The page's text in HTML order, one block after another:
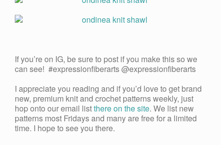
If you’re on IG, be sure to post if you make this so we
can see! #expressionfiberarts @expressionfiberarts
I appreciate you reading and if you’d love to get brand
new, premium knit and crochet patterns weekly, just
hop onto our email listthere on the site. We list new
patterns most Fridays and many are free for a limited
time. I hope to see you there.